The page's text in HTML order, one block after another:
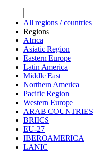
All regions / countries
Regions
Africa
Asiatic Region
Eastern Europe
Latin America
Middle East
Northern America
Pacific Region
Western Europe
ARAB COUNTRIES
BRIICS
EU-27
IBEROAMERICA
LANIC